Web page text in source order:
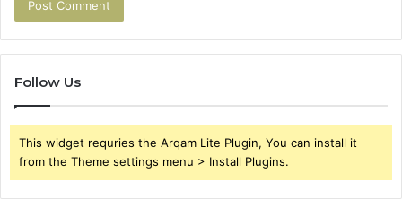
Follow Us
This widget requries the Arqam Lite Plugin, You can install it
from the Theme settings menu > Install Plugins.